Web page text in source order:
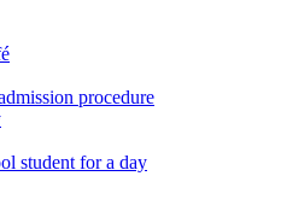
procedure
student for a day